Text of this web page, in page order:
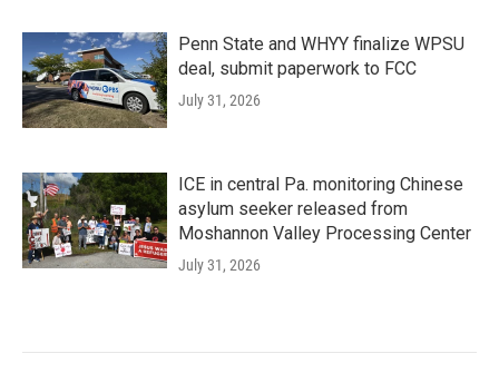
Penn State and WHYY finalize WPSU
deal, submit paperwork to FCC
July 31, 2026
ICE in central Pa. monitoring Chinese
asylum seeker released from
Moshannon Valley Processing Center
July 31, 2026